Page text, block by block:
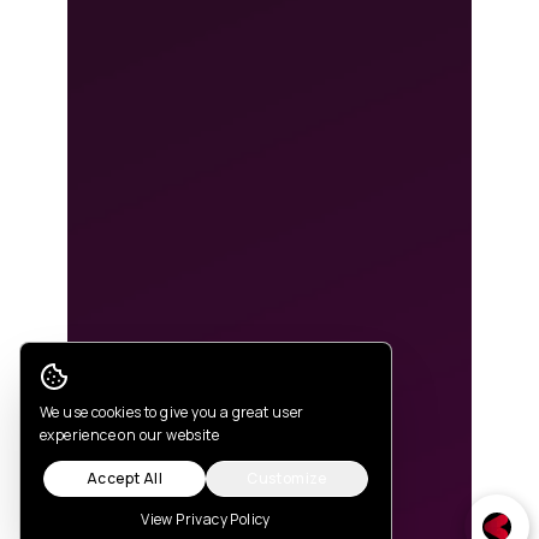
Cookie Consent
We use cookies to give you a great user
experience on our website
Accept All
View Privacy Policy